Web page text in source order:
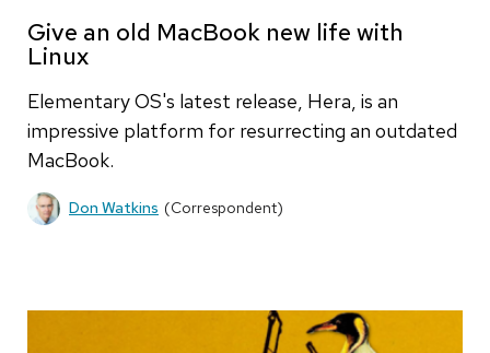
Give an old MacBook new life with
Linux
Elementary OS's latest release, Hera, is an
impressive platform for resurrecting an outdated
MacBook.
Don Watkins (Correspondent)